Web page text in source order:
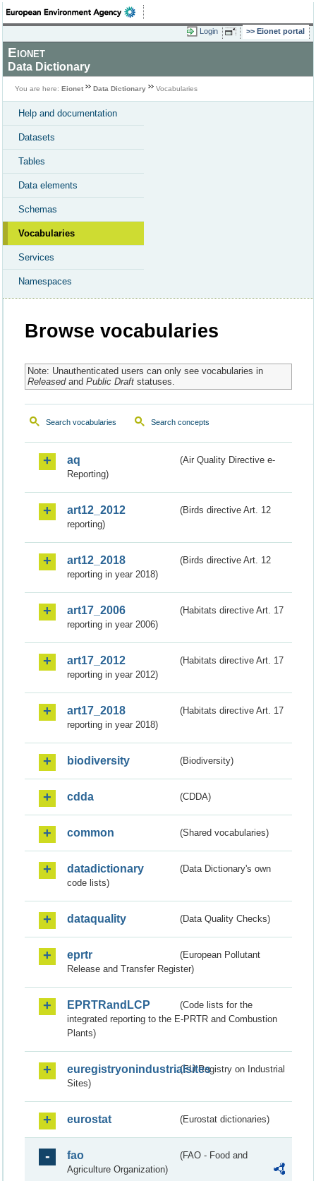
Login Eionet portal
Eionet
Data Dictionary
You are here: Eionet Data Dictionary Vocabularies
Help and documentation
Datasets
Tables
Data elements
Schemas
Vocabularies
Services
Namespaces
Browse vocabularies
Note: Unauthenticated users can only see vocabularies in
Releasedand Public Draftstatuses.
Search vocabularies Search concepts
aq
(Air Quality Directive e-
Reporting)
art12_2012
(Birds directive Art. 12
reporting)
art12_2018
(Birds directive Art. 12
reporting in year 2018)
art17_2006
(Habitats directive Art. 17
reporting in year 2006)
art17_2012
(Habitats directive Art. 17
reporting in year 2012)
art17_2018
(Habitats directive Art. 17
reporting in year 2018)
biodiversity (Biodiversity)
cdda (CDDA)
common (Shared vocabularies)
datadictionary
(Data Dictionary's own
code lists)
dataquality (Data Quality Checks)
eprtr
(European Pollutant
Release and Transfer Register)
EPRTRandLCP
(Code lists for the
integrated reporting to the E-PRTR and Combustion
Plants)
euregistryonindustrialsites(EU Registry on Industrial
Sites)
eurostat (Eurostat dictionaries)
fao
(FAO - Food and
Agriculture Organization)